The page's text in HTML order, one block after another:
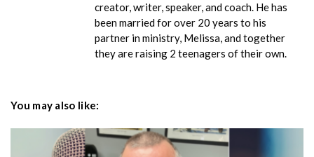
creator, writer, speaker, and coach. He has
been married for over 20 years to his
partner in ministry, Melissa, and together
they are raising 2 teenagers of their own.
You may also like: